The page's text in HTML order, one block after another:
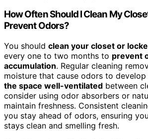
How Often Should I Clean My
Prevent Odors?
You should clean your closet or
every one to two months to prevent
accumulation. Regular cleaning
moisture that cause odors to
the space well-ventilated between
consider using odor absorbers or
maintain freshness. Consistent
you stay ahead of odors, ensuring
stays clean and smelling fresh.